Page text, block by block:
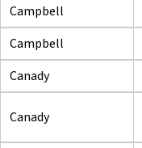
Campbell
Campbell
Canady
Canady